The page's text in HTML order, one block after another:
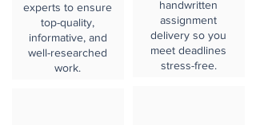
experts to ensure
top-quality,
informative, and
well-researched
work.
handwritten
assignment
delivery so you
meet deadlines
stress-free.